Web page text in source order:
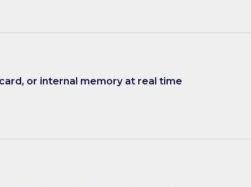
or internal memory at real time